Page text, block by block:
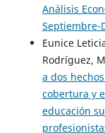
Análisis
Septiembre-
Eunice
Rodríguez,
a dos
cobertura y
educación